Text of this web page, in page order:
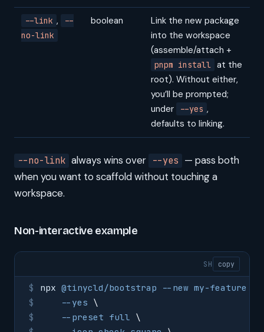
--link ,
--
no-link
boolean
Link the new package
into the workspace
(assemble/attach +
pnpm install at the
root). Without either,
you’ll be prompted;
under
--yes ,
defaults to linking.
--no-link always wins over --yes — pass both
when you want to scaffold without touching a
workspace.
Non-interactive example
SH copy
npx @tinycld/bootstrap --new my-feature
    --yes
\
    --preset
full \